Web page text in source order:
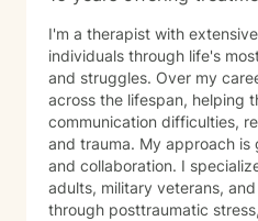
I'm a therapist with
individuals through life's
and struggles. Over my
across the lifespan, helping
communication difficulties,
and trauma. My approach is grounded in compassion
and collaboration. I
adults, military veterans,
through posttraumatic